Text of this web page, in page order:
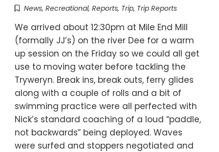
News, Recreational, Reports, Trip, Trip Reports
We arrived about 12:30pm at Mile End Mill
(formally JJ’s) on the river Dee for a warm
up session on the Friday so we could all get
use to moving water before tackling the
Tryweryn. Break ins, break outs, ferry glides
along with a couple of rolls and a bit of
swimming practice were all perfected with
Nick’s standard coaching of a loud “paddle,
not backwards” being deployed. Waves
were surfed and stoppers negotiated and